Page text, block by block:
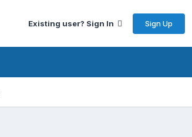
Existing user? Sign In Sign Up